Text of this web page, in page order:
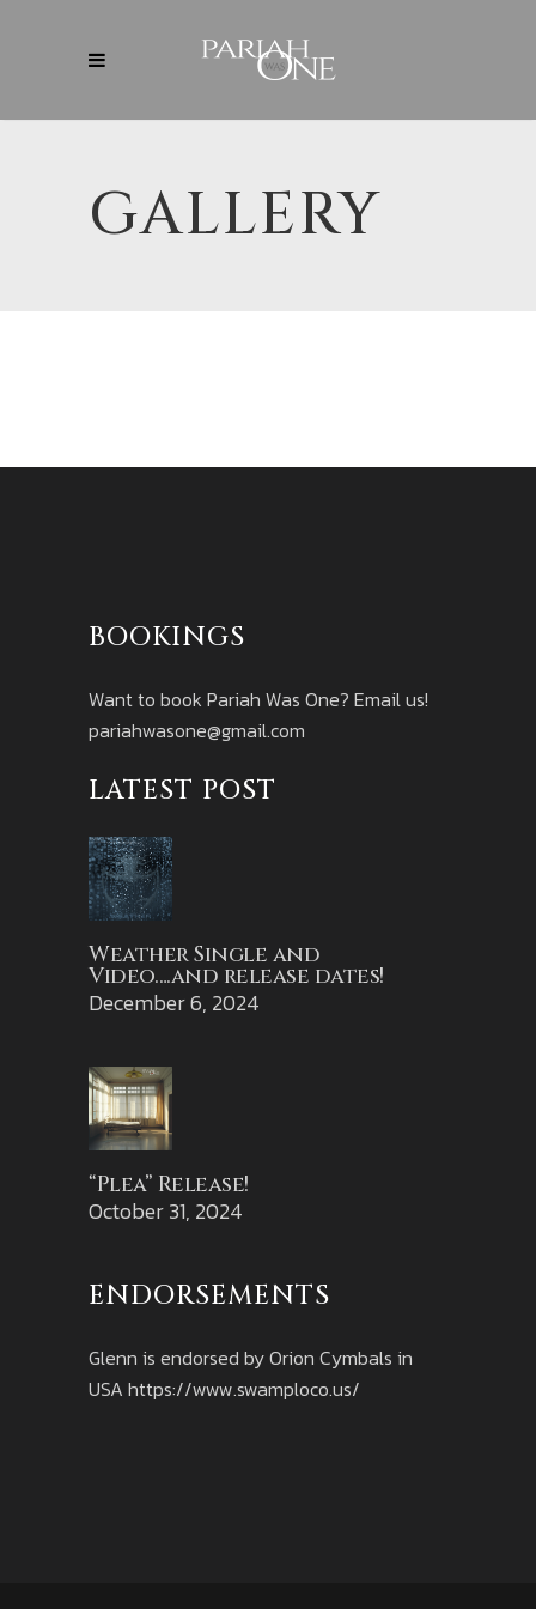
GALLERY
BOOKINGS
Want to book Pariah Was One? Email us!
pariahwasone@gmail.com
LATEST POST
Weather Single and
Video….and release dates!
December 6, 2024
“Plea” Release!
October 31, 2024
ENDORSEMENTS
Glenn is endorsed by Orion Cymbals in
USA https://www.swamploco.us/